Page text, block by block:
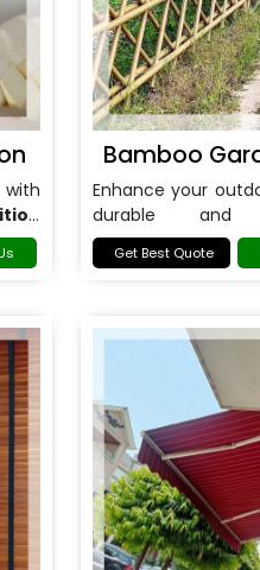
Bamboo
Enhance your
durable and
Bamboo
Noida.
Get Best Quote